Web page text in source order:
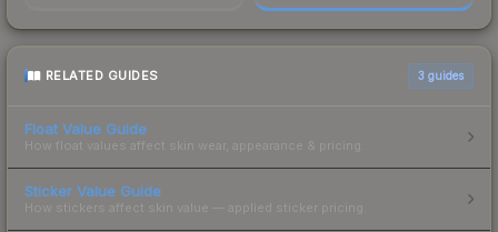
RELATED GUIDES 3 guides
Float Value Guide
How float values affect skin wear, appearance & pricing.
Sticker Value Guide
How stickers affect skin value — applied sticker pricing.